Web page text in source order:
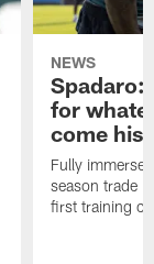
NEWS
Spadaro:
for
come his
Fully
season trade
first training